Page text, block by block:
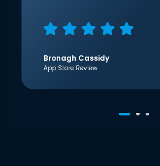
Bronagh Cassidy
App Store Review